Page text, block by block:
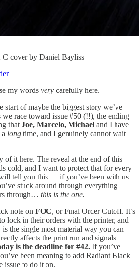
C cover by Daniel Bayliss
my words very carefully here.
start of maybe the biggest story we’ve
race toward issue #50 (!!), the ending
that Joe, Marcelo, Michael and I have
long time, and I genuinely cannot wait
of it here. The reveal at the end of this
cold, and I want to protect that for every
tell you this — if you’ve been with us
stuck around through everything
through… this is the one.
note on FOC, or Final Order Cutoff. It’s
lock in their orders with the printer, and
the single most material way you can
affects the print run and signals
is the deadline for #42. If you’ve
been meaning to add Radiant Black
issue to do it on.